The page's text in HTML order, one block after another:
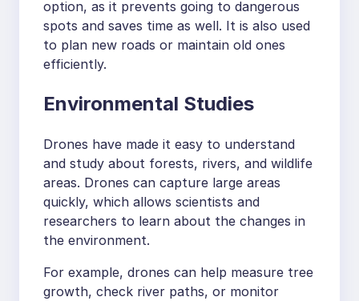
option, as it prevents going to dangerous
spots and saves time as well. It is also used
to plan new roads or maintain old ones
efficiently.
Environmental Studies
Drones have made it easy to understand
and study about forests, rivers, and wildlife
areas. Drones can capture large areas
quickly, which allows scientists and
researchers to learn about the changes in
the environment.
For example, drones can help measure tree
growth, check river paths, or monitor